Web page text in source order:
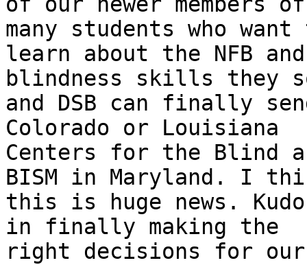
many students who want
learn about the NFB
blindness skills they
and DSB can finally
Colorado or Louisiana
Centers for the Blind
BISM in Maryland. I
this is huge news.
in finally making the
right decisions for